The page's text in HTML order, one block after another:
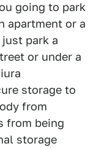
going to park
apartment or a
park a
or under a
storage to
from
from being
storage